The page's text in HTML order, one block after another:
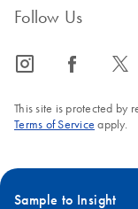
Follow Us
icon_0065_instagram-s icon_0064_facebook-s icon_0340_cc_gen_x-s
This site is protected by
Terms of Service apply.
Sample to Insight